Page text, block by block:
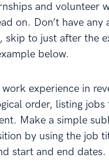
and volunteer
on. Don’t have any
skip to just after the
below.
work experience in
order, listing
Make a simple
by using the job
start and end